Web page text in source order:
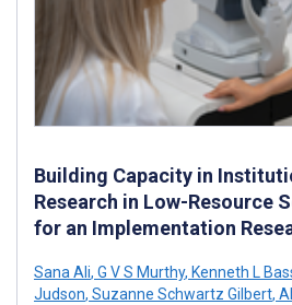
Building Capacity in
Research in Low-Resource
for an Implementation
Sana Ali, G V S Murthy, Kenneth L
Judson, Suzanne Schwartz Gilbert,